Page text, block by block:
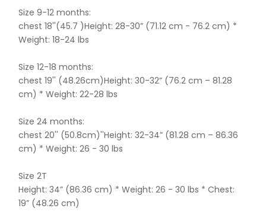
Size 9-12 months:
chest 18''(45.7 )Height: 28-30” (71.12 cm - 76.2 cm) *
Weight: 18-24 lbs
Size 12-18 months:
chest 19'' (48.26cm)Height: 30-32” (76.2 cm – 81.28
cm) * Weight: 22-28 lbs
Size 24 months:
chest 20'' (50.8cm)''Height: 32-34” (81.28 cm – 86.36
cm) * Weight: 26 - 30 lbs
Size 2T
Height: 34” (86.36 cm) * Weight: 26 - 30 lbs * Chest:
19” (48.26 cm)